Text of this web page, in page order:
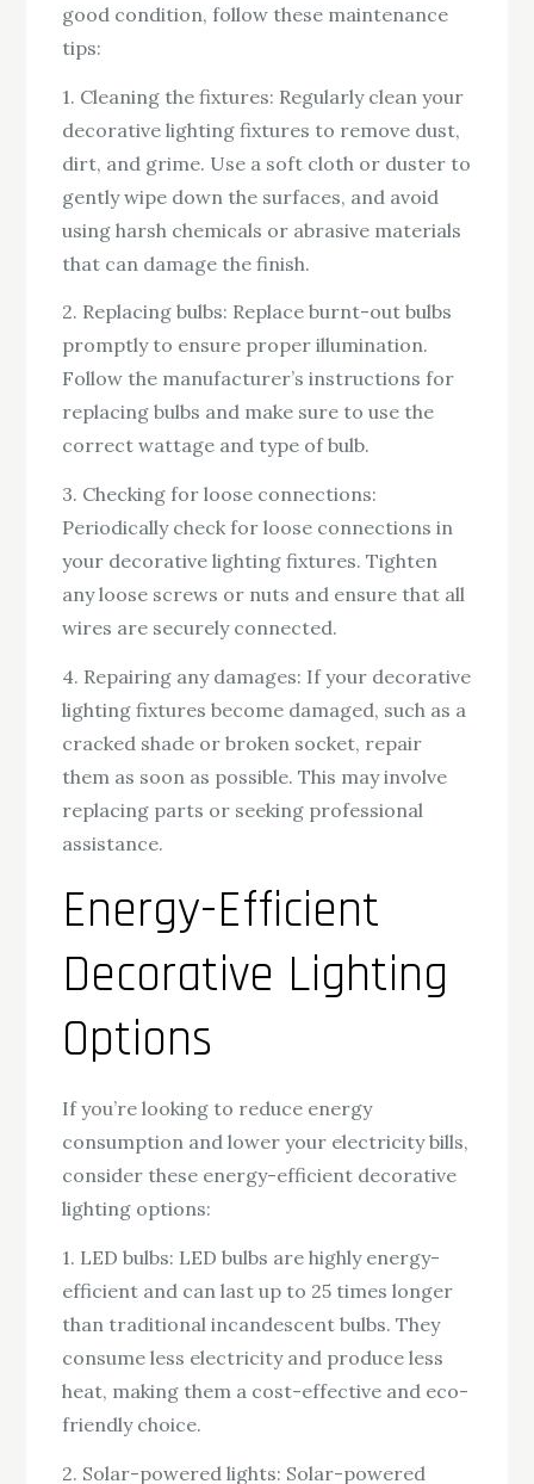
good condition, follow these maintenance
tips:
1. Cleaning the fixtures: Regularly clean your
decorative lighting fixtures to remove dust,
dirt, and grime. Use a soft cloth or duster to
gently wipe down the surfaces, and avoid
using harsh chemicals or abrasive materials
that can damage the finish.
2. Replacing bulbs: Replace burnt-out bulbs
promptly to ensure proper illumination.
Follow the manufacturer’s instructions for
replacing bulbs and make sure to use the
correct wattage and type of bulb.
3. Checking for loose connections:
Periodically check for loose connections in
your decorative lighting fixtures. Tighten
any loose screws or nuts and ensure that all
wires are securely connected.
4. Repairing any damages: If your decorative
lighting fixtures become damaged, such as a
cracked shade or broken socket, repair
them as soon as possible. This may involve
replacing parts or seeking professional
assistance.
Energy-Efficient
Decorative Lighting
Options
If you’re looking to reduce energy
consumption and lower your electricity bills,
consider these energy-efficient decorative
lighting options:
1. LED bulbs: LED bulbs are highly energy-
efficient and can last up to 25 times longer
than traditional incandescent bulbs. They
consume less electricity and produce less
heat, making them a cost-effective and eco-
friendly choice.
2. Solar-powered lights: Solar-powered